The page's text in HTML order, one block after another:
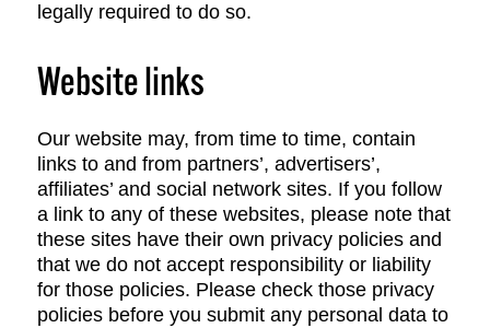
legally required to do so.
Website links
Our website may, from time to time, contain
links to and from partners’, advertisers’,
affiliates’ and social network sites. If you follow
a link to any of these websites, please note that
these sites have their own privacy policies and
that we do not accept responsibility or liability
for those policies. Please check those privacy
policies before you submit any personal data to